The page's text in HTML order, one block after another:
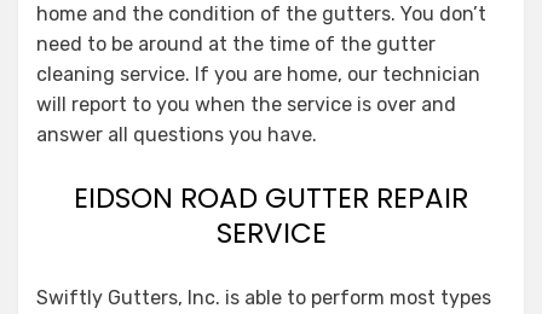
home and the condition of the gutters. You don’t
need to be around at the time of the gutter
cleaning service. If you are home, our technician
will report to you when the service is over and
answer all questions you have.
EIDSON ROAD GUTTER REPAIR
SERVICE
Swiftly Gutters, Inc. is able to perform most types